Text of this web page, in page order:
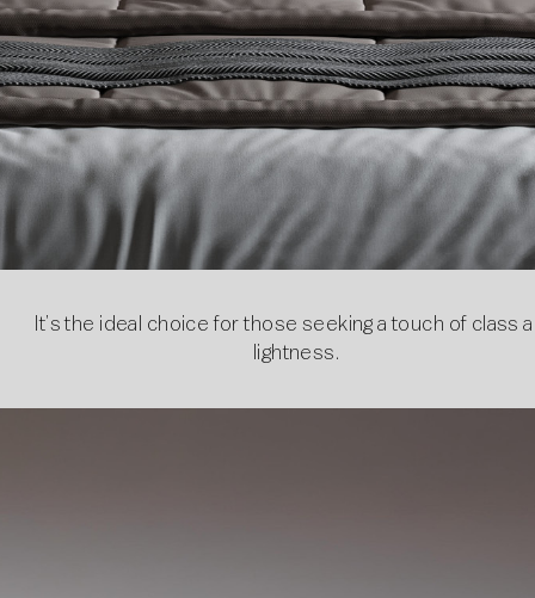
It’s the ideal choice for those seeking a touch of class
lightness.